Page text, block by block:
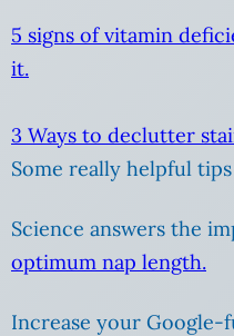
5 signs of vitamin
it.
3 Ways to declutter
Some really helpful
Science answers the
optimum nap length.
Increase your Google-